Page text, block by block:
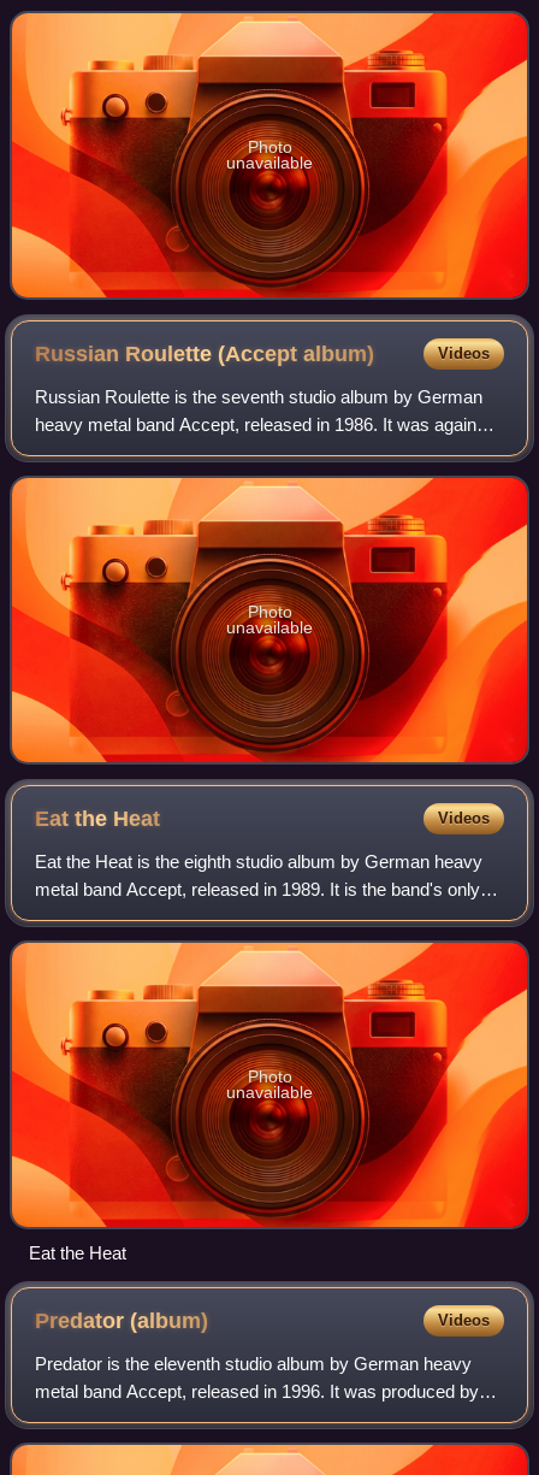
track became Accep
Photo
unavailable
Russian Roulette (Acceptalbum) Videos
Russian Roulette is the seventh studio album by German
heavy metal band Accept, released in 1986. It was again
recorded at Dierks-Studios, but the band chose to self-
produce rather than bring back Die
Photo
unavailable
Eat the Heat Videos
Eat the Heat is the eighth studio album by German heavy
metal band Accept, released in 1989. It is the band's only
album with vocalist David Reece. It was recorded at Dierks
Studios in Cologne from Se
Photo
unavailable
Eat the Heat
Predator(album) Videos
Predator is the eleventh studio album by German heavy
metal band Accept, released in 1996. It was produced by
Michael Wagener and recorded at 16th Ave. Sound Studios,
Nashville, Tennessee. Predator wa